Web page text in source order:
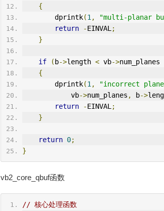
{
        dprintk
(1 ,
"multi-planar
return
-EINVAL ;
}
if ( b->length < vb->num_planes
{
        dprintk
(1 , "incorrect
            vb
->num_planes , b->
return
-EINVAL ;
}
return 0;
}
vb2_core_qbuf函数
// 核心处理函数